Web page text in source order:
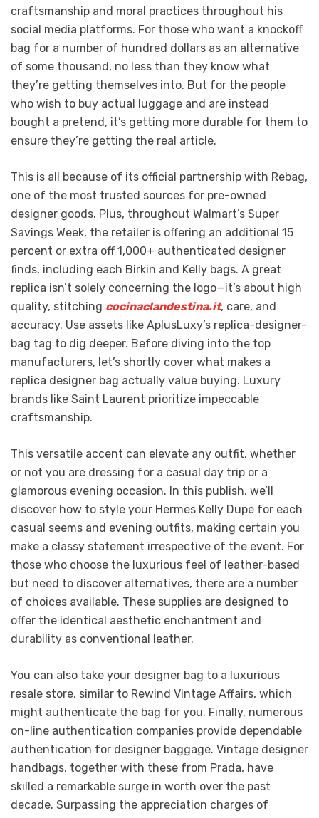
craftsmanship and moral practices throughout his
social media platforms. For those who want a knockoff
bag for a number of hundred dollars as an alternative
of some thousand, no less than they know what
they’re getting themselves into. But for the people
who wish to buy actual luggage and are instead
bought a pretend, it’s getting more durable for them to
ensure they’re getting the real article.
This is all because of its official partnership with Rebag,
one of the most trusted sources for pre-owned
designer goods. Plus, throughout Walmart’s Super
Savings Week, the retailer is offering an additional 15
percent or extra off 1,000+ authenticated designer
finds, including each Birkin and Kelly bags. A great
replica isn’t solely concerning the logo—it’s about high
quality, stitching cocinaclandestina.it, care, and
accuracy. Use assets like AplusLuxy’s replica-designer-
bag tag to dig deeper. Before diving into the top
manufacturers, let’s shortly cover what makes a
replica designer bag actually value buying. Luxury
brands like Saint Laurent prioritize impeccable
craftsmanship.
This versatile accent can elevate any outfit, whether
or not you are dressing for a casual day trip or a
glamorous evening occasion. In this publish, we’ll
discover how to style your Hermes Kelly Dupe for each
casual seems and evening outfits, making certain you
make a classy statement irrespective of the event. For
those who choose the luxurious feel of leather-based
but need to discover alternatives, there are a number
of choices available. These supplies are designed to
offer the identical aesthetic enchantment and
durability as conventional leather.
You can also take your designer bag to a luxurious
resale store, similar to Rewind Vintage Affairs, which
might authenticate the bag for you. Finally, numerous
on-line authentication companies provide dependable
authentication for designer baggage. Vintage designer
handbags, together with these from Prada, have
skilled a remarkable surge in worth over the past
decade. Surpassing the appreciation charges of